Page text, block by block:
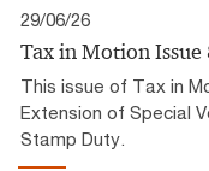
29/06/26
Tax in Motion
This issue of Tax in
Extension of Special
Stamp Duty.